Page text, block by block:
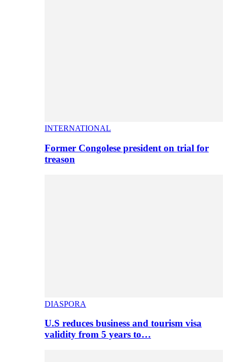
INTERNATIONAL
Former Congolese president on trial for
treason
DIASPORA
U.S reduces business and tourism visa
validity from 5 years to…